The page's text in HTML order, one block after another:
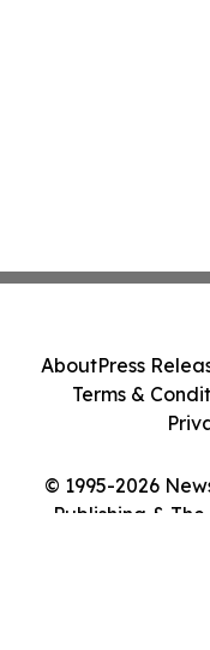
© 1995-2026
Publishing &
AboutPress
Terms &